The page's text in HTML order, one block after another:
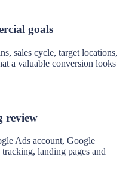
goals
sales cycle, target locations,
a valuable conversion looks
review
Ads account, Google
landing pages and